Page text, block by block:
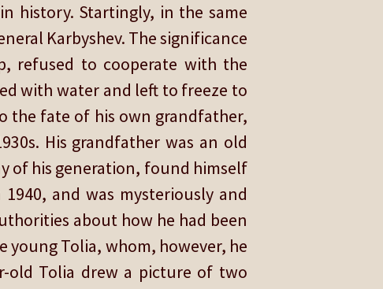
history. Startingly, in the same
Karbyshev. The significance
refused to cooperate with the
with water and left to freeze to
the fate of his own grandfather,
His grandfather was an old
of his generation, found himself
and was mysteriously and
about how he had been
young Tolia, whom, however, he
old Tolia drew a picture of two